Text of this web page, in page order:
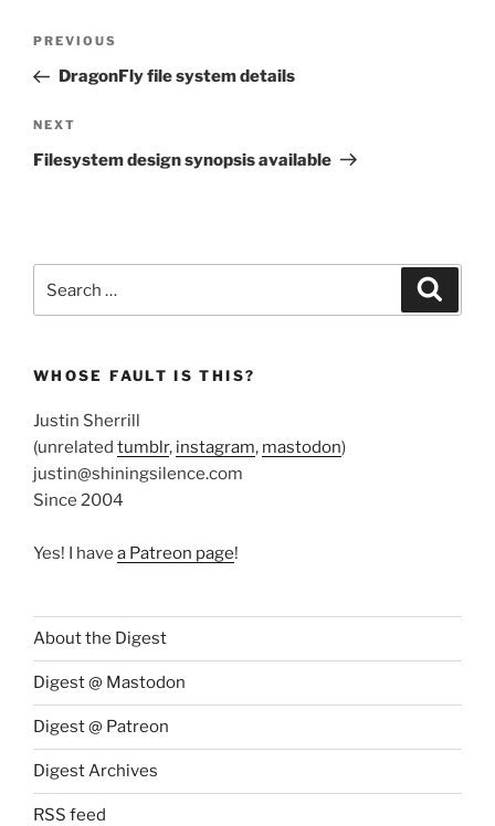
Previous
Post
PREVIOUS
DragonFly file system details
Next
Post
NEXT
Filesystem design synopsis available
for:
WHOSE FAULT IS THIS?
Justin Sherrill
(unrelated tumblr, instagram, mastodon)
justin@shiningsilence.com
Since 2004
Yes! I have a Patreon page!
About the Digest
Digest @ Mastodon
Digest @ Patreon
Digest Archives
RSS feed